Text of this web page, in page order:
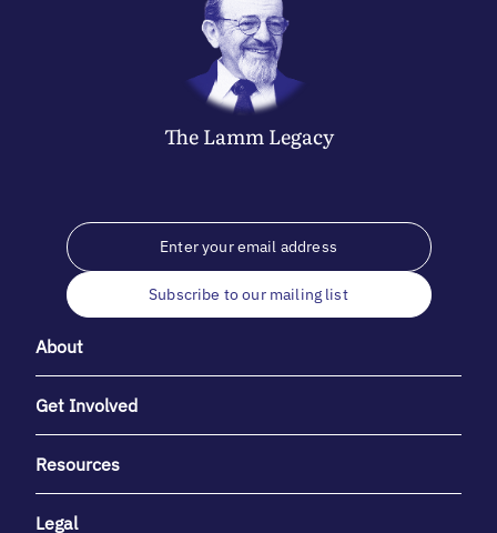
The LammLegacy
Subscribe to our mailing list
About
Get Involved
Resources
Legal